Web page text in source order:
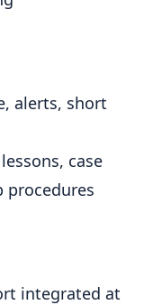
alerts, short
case
procedures
integrated at